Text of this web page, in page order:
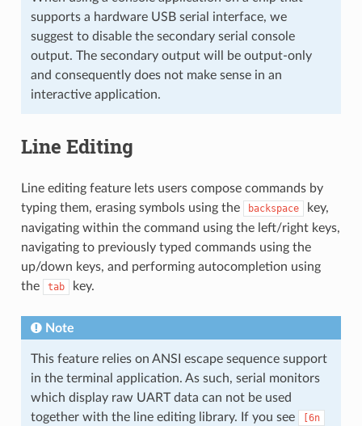
supports a hardware USB serial interface, we
suggest to disable the secondary serial console
output. The secondary output will be output-only
and consequently does not make sense in an
interactive application.
Line Editing
Line editing feature lets users compose commands by
typing them, erasing symbols using the
backspace
key,
navigating within the command using the left/right keys,
navigating to previously typed commands using the
up/down keys, and performing autocompletion using
the
tab key.
Note
This feature relies on ANSI escape sequence support
in the terminal application. As such, serial monitors
which display raw UART data can not be used
together with the line editing library. If you see
[6n